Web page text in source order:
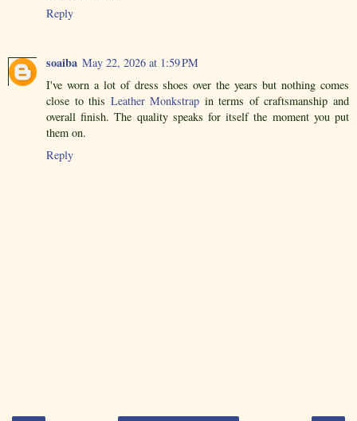
Reply
soaiba May 22, 2026 at 1:59 PM
I've worn a lot of dress shoes over the years but nothing comes
close to this Leather Monkstrap in terms of craftsmanship and
overall finish. The quality speaks for itself the moment you put
them on.
Reply